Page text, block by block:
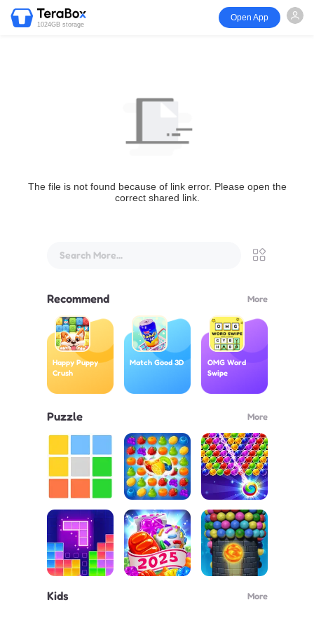
1024GB storage
Open App
The file is not found because of link error. Please open the
correct shared link.